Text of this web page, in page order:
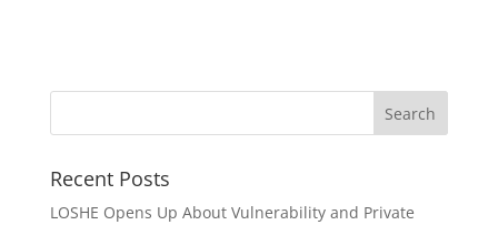
Recent Posts
LOSHE Opens Up About Vulnerability and Private